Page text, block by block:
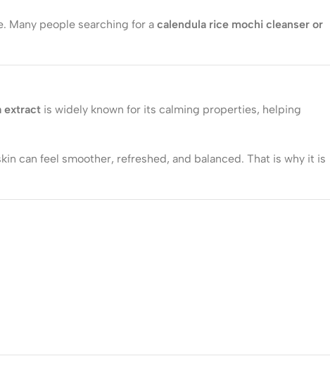
Many people searching for a calendula rice mochi cleanser or
extract is widely known for its calming properties, helping
can feel smoother, refreshed, and balanced. That is why it is